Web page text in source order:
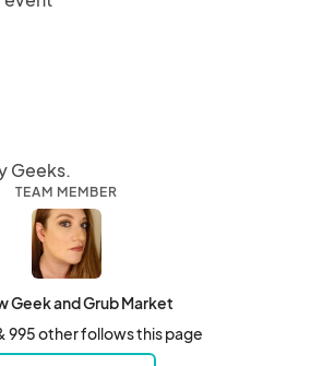
Geeks.
TEAM MEMBER
Geek and Grub Market
995 other follows this page